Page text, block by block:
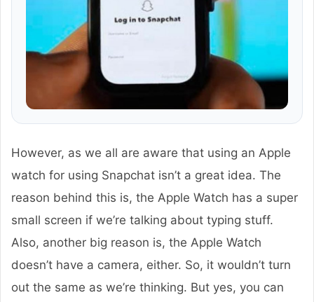
However, as we all are aware that using an Apple
watch for using Snapchat isn’t a great idea. The
reason behind this is, the Apple Watch has a super
small screen if we’re talking about typing stuff.
Also, another big reason is, the Apple Watch
doesn’t have a camera, either. So, it wouldn’t turn
out the same as we’re thinking. But yes, you can